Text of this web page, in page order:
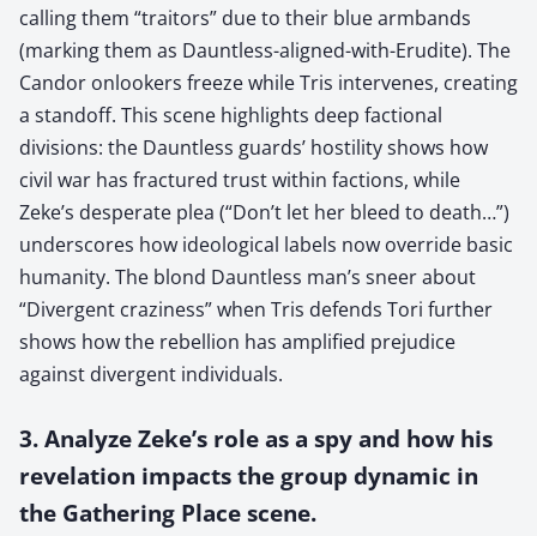
calling them “traitors” due to their blue armbands
(marking them as Dauntless-aligned-with-Erudite). The
Candor onlookers freeze while Tris intervenes, creating
a standoff. This scene highlights deep factional
divisions: the Dauntless guards’ hostility shows how
civil war has fractured trust within factions, while
Zeke’s desperate plea (“Don’t let her bleed to death…”)
underscores how ideological labels now override basic
humanity. The blond Dauntless man’s sneer about
“Divergent craziness” when Tris defends Tori further
shows how the rebellion has amplified prejudice
against divergent individuals.
3. Analyze Zeke’s role as a spy and how his
revelation impacts the group dynamic in
the Gathering Place scene.